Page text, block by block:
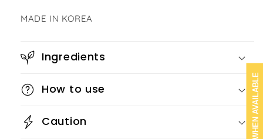
MADE IN KOREA
Ingredients
How to use
Caution